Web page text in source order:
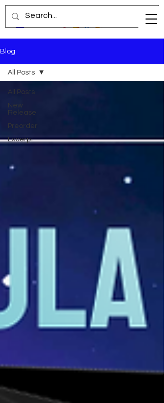
Blog
All Posts
New
Release
Preorder
Excerpt
All Posts